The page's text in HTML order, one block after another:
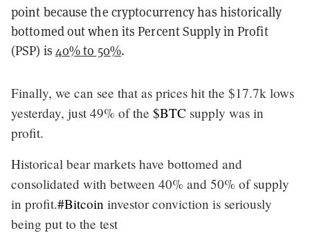
point because the cryptocurrency has historically
bottomed out when its Percent Supply in Profit
(PSP) is 40% to 50%.
Finally, we can see that as prices hit the $17.7k lows
yesterday, just 49% of the $BTC supply was in
profit.
Historical bear markets have bottomed and
consolidated with between 40% and 50% of supply
in profit.#Bitcoin investor conviction is seriously
being put to the test